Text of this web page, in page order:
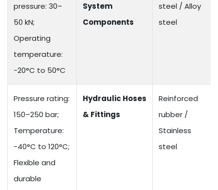
pressure: 30–
50 kN;
Operating
temperature:
-20°C to 50°C
System
Components
steel / Alloy
steel
Pressure rating:
150–250 bar;
Temperature:
-40°C to 120°C;
Flexible and
durable
Hydraulic Hoses
& Fittings
Reinforced
rubber /
Stainless
steel